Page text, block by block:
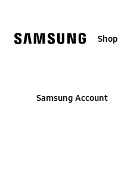
Shop
Samsung Account